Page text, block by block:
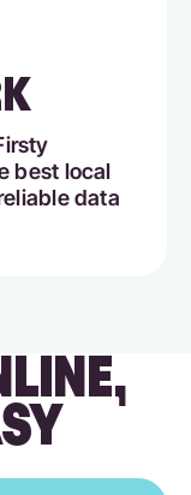
best local
data